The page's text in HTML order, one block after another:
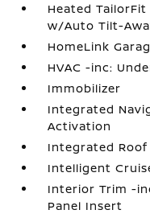
Heated
w/Auto Tilt-
HomeLink
HVAC -inc:
Immobilizer
Integrated
Activation
Integrated
Intelligent
Interior Trim -
Panel Insert